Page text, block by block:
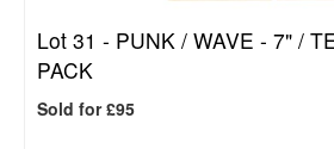
Lot 31 - PUNK / WAVE - 7" /
PACK
Sold for £95